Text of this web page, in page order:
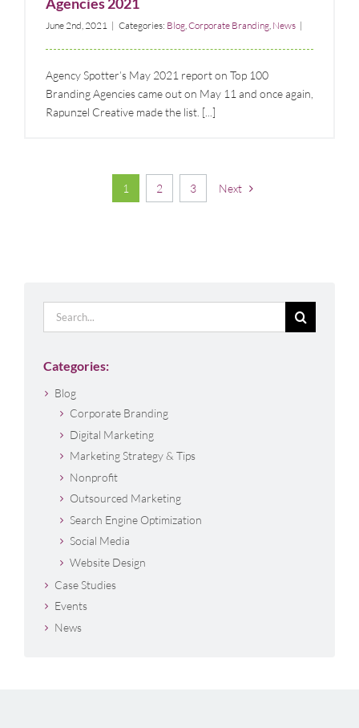
June 2nd, 2021 | Categories: Blog,Corporate Branding, News |
Agency Spotter’s May 2021 report on Top 100
Branding Agencies came out on May 11 and once again,
Rapunzel Creative made the list. [...]
1 2 3 Next
Search
for:
Categories:
Blog
Corporate Branding
Digital Marketing
Marketing Strategy & Tips
Nonprofit
Outsourced Marketing
Search Engine Optimization
Social Media
Website Design
Case Studies
Events
News